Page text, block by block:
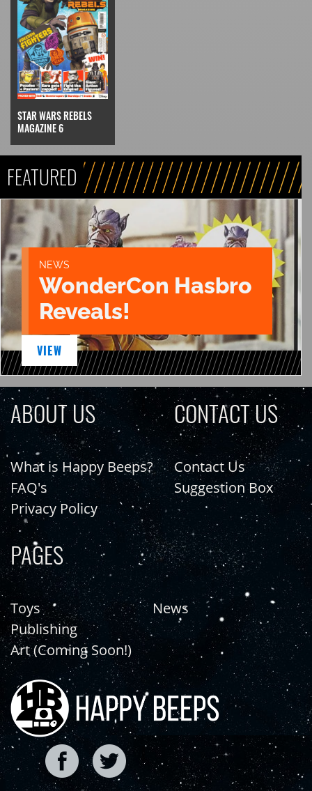
STAR WARS REBELS
MAGAZINE 6
FEATURED
NEWS
WonderCon Hasbro
Reveals!
VIEW
ABOUT US
What is Happy Beeps?
FAQ's
Privacy Policy
CONTACT US
Contact Us
Suggestion Box
PAGES
Toys
Publishing
Art (Coming Soon!)
News